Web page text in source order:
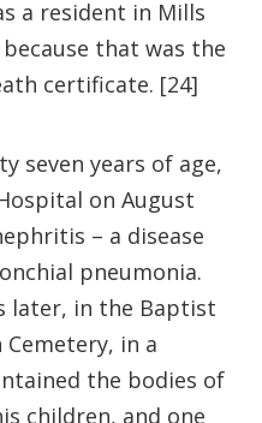
a resident in Mills
that was the
certificate. [24]
seven years of age,
on August
– a disease
pneumonia.
later, in the Baptist
in a
the bodies of
children, and one